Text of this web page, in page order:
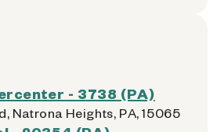
- 3738 (PA)
Natrona Heights, PA, 15065